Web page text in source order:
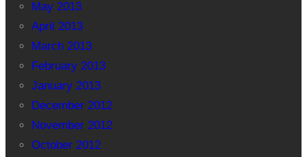
May 2013
April 2013
March 2013
February 2013
January 2013
December 2012
November 2012
October 2012